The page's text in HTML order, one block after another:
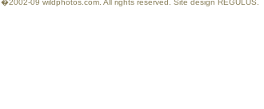
�2002-09 wildphotos.com. All rights reserved. Site design REGULUS.